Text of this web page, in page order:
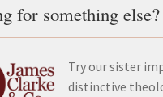
for something else?
Try our sister
distinctive